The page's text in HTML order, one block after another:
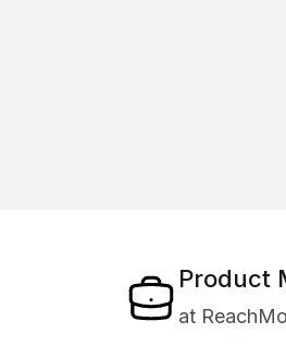
Product
at